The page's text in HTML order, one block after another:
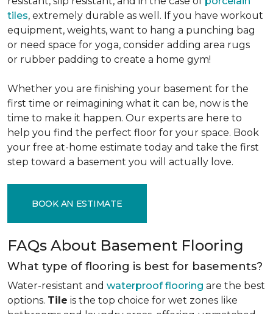
tiles, extremely durable as well. If you have workout
equipment, weights, want to hang a punching bag
or need space for yoga, consider adding area rugs
or rubber padding to create a home gym!
Whether you are finishing your basement for the
first time or reimagining what it can be, now is the
time to make it happen. Our experts are here to
help you find the perfect floor for your space. Book
your free at-home estimate today and take the first
step toward a basement you will actually love.
BOOK AN ESTIMATE
FAQs About Basement Flooring
What type of flooring is best for basements?
Water-resistant and waterproof flooring are the best
options. Tile is the top choice for wet zones like